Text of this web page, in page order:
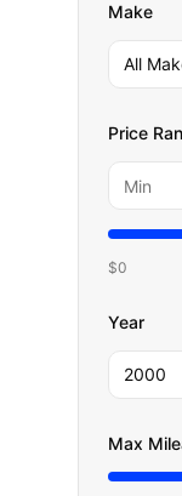
Make
All
Price
$0
Year
2000
Max